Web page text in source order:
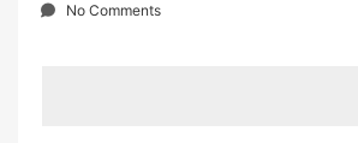
No Comments